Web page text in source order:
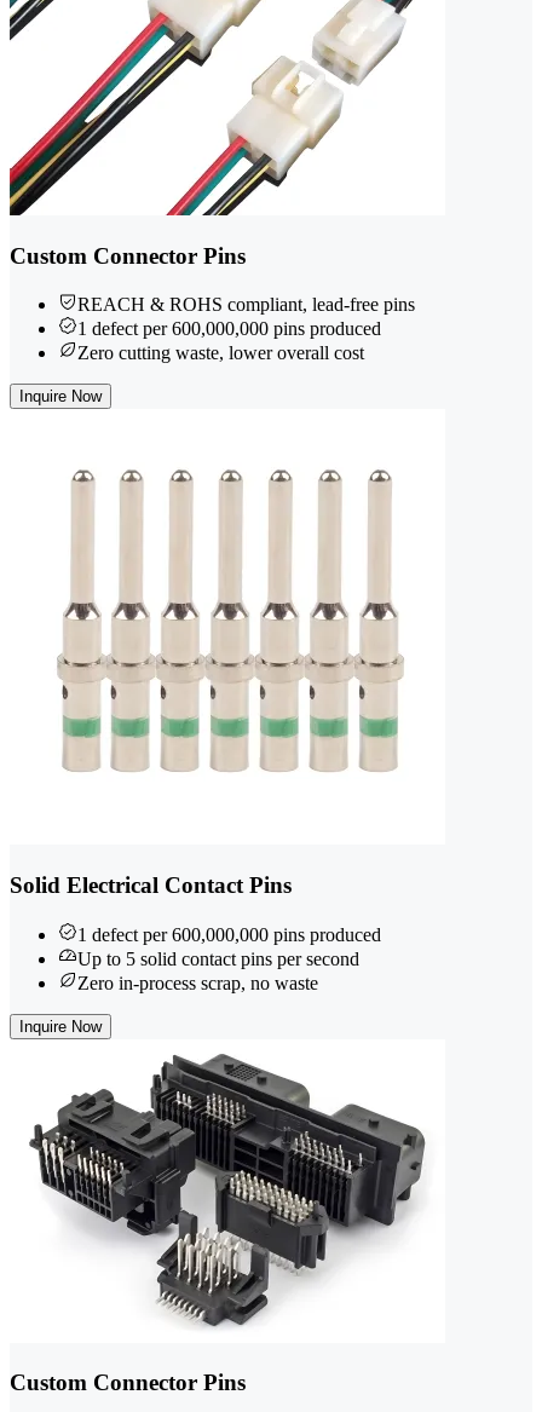
Custom Connector Pins
REACH & ROHS compliant, lead-free pins
1 defect per 600,000,000 pins produced
Zero cutting waste, lower overall cost
Inquire Now
Solid Electrical Contact Pins
1 defect per 600,000,000 pins produced
Up to 5 solid contact pins per second
Zero in-process scrap, no waste
Inquire Now
Custom Connector Pins